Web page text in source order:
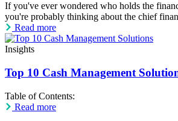
If you've ever wondered who holds the
you're probably thinking about the chief
Read more
Insights
Top 10 Cash Management
Table of Contents:
Read more